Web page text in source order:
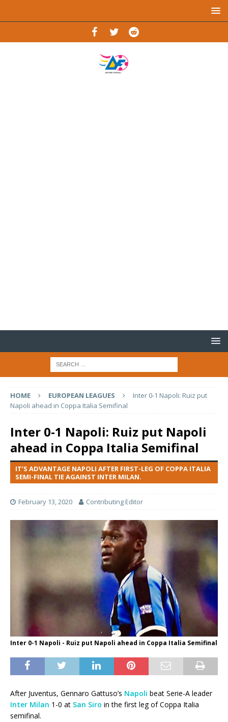
HOME EUROPEAN LEAGUES
Inter 0-1 Napoli: Ruiz put
Napoli ahead in Coppa Italia Semifinal
Inter 0-1 Napoli: Ruiz put Napoli
ahead in Coppa Italia Semifinal
IT’S ADVANTAGE NAPOLI AFTER FIRST-LEG OF COPPA ITALIA
SEMI-FINAL TIE AGAINST INTER MILAN.
February 13, 2020 Contributing Editor
Inter 0-1 Napoli - Ruiz put Napoli ahead in Coppa Italia Semifinal
After Juventus, Gennaro Gattuso’s Napoli beat Serie-A leader
Inter Milan 1-0 at San Siro in the first leg of Coppa Italia
semifinal.